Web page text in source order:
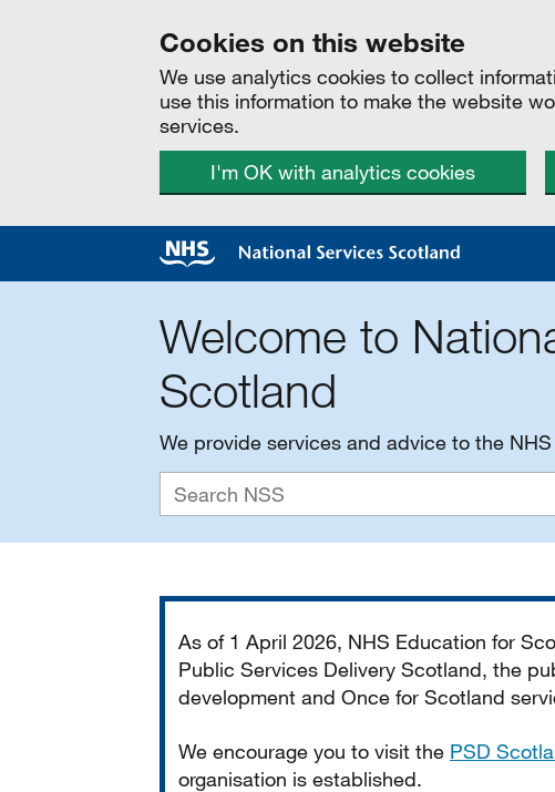
Cookies on this website
We use analytics cookies to collect
use this information to make the website
services.
I'm OK with analytics cookies
Welcome to
Scotland
We provide services and advice to the
As of 1 April 2026, NHS Education for
Public Services Delivery Scotland, the
development and Once for Scotland
We encourage you to visit the PSD
organisation is established.